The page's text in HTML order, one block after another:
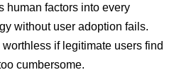
human factors into every
without user adoption fails.
if legitimate users find
cumbersome.